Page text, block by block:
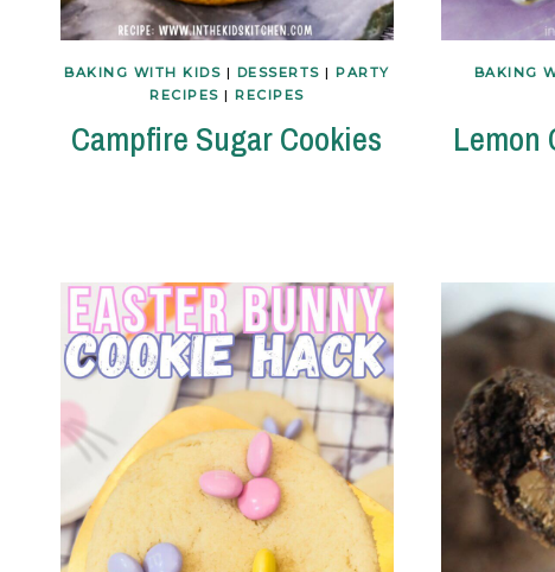
BAKING WITH KIDS | DESSERTS | PARTY
RECIPES | RECIPES
Campfire Sugar Cookies
BAKING
Lemon